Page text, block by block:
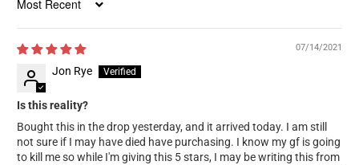
Sort by
07/14/2021
Jon Rye
Is this reality?
Bought this in the drop yesterday, and it arrived today. I am still
not sure if I may have died have purchasing. I know my gf is going
to kill me so while I'm giving this 5 stars, I may be writing this from